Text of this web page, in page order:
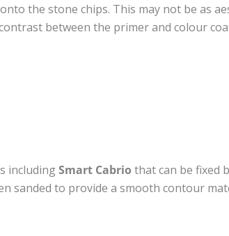
the stone chips. This may not be as
between the primer and colour
includingSmart Cabrio that can be fixed
sanded to provide a smooth contour